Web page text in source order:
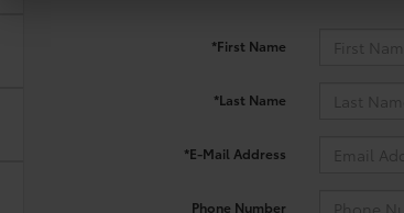
*First Name
*Last Name
*E-Mail Address
Phone Number